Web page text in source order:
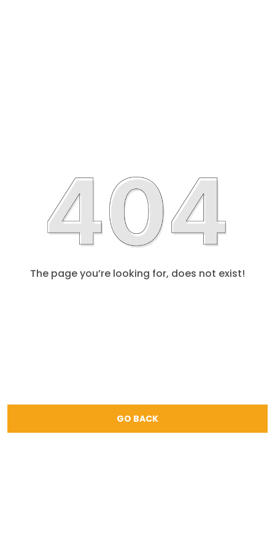
The page you’re looking for, does not exist!
GO BACK